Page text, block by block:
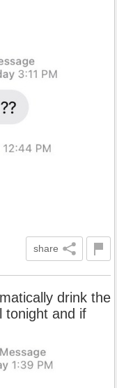
share
drink the
tonight and if